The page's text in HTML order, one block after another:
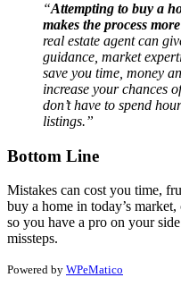
“Attempting to buy a
makes the process
real estate agent can
guidance, market
save you time, money
increase your chances
don’t have to spend
listings.”
Bottom Line
Mistakes can cost you time,
buy a home in today’s
so you have a pro on your
missteps.
Powered by WPeMatico